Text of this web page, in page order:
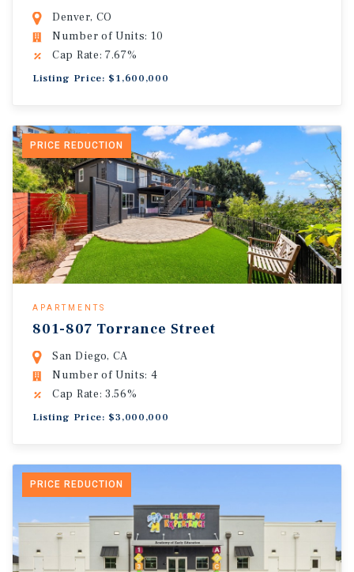
Denver, CO
Number of Units: 10
Cap Rate: 7.67%
Listing Price: $1,600,000
PRICE REDUCTION
APARTMENTS
801-807 Torrance Street
San Diego, CA
Number of Units: 4
Cap Rate: 3.56%
Listing Price: $3,000,000
PRICE REDUCTION